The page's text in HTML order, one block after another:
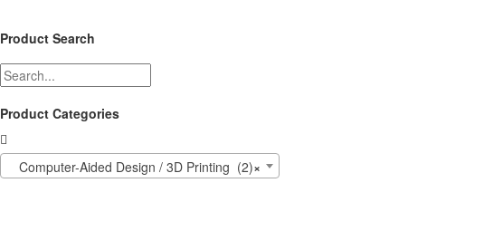
Product Search
Product Categories

×
Computer-Aided Design / 3D Printing (2)